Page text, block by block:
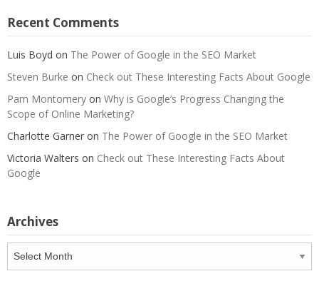
Recent Comments
Luis Boyd on The Power of Google in the SEO Market
Steven Burke on Check out These Interesting Facts About Google
Pam Montomery on Why is Google’s Progress Changing the
Scope of Online Marketing?
Charlotte Garner on The Power of Google in the SEO Market
Victoria Walters on Check out These Interesting Facts About
Google
Archives